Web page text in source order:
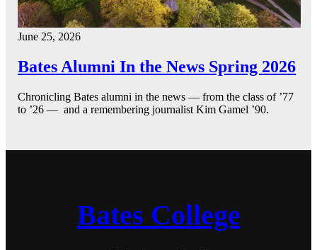
June 25, 2026
Bates Alumni In the News Spring 2026
Chronicling Bates alumni in the news — from the class of ’77
to ’26 — and a remembering journalist Kim Gamel ’90.
Bates College